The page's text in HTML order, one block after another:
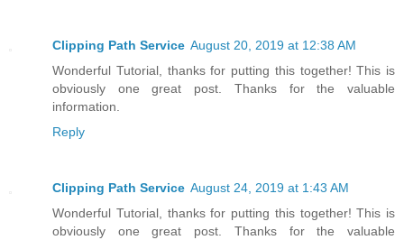
Clipping Path Service August 20, 2019 at 12:38 AM
Wonderful Tutorial, thanks for putting this together! This is
obviously one great post. Thanks for the valuable
information.
Reply
Clipping Path Service August 24, 2019 at 1:43 AM
Wonderful Tutorial, thanks for putting this together! This is
obviously one great post. Thanks for the valuable